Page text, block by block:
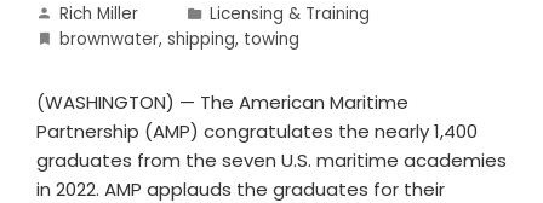
Rich Miller
Licensing & Training
brownwater, shipping, towing
(WASHINGTON) — The American Maritime
Partnership (AMP) congratulates the nearly 1,400
graduates from the seven U.S. maritime academies
in 2022. AMP applauds the graduates for their